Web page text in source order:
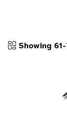
Showing